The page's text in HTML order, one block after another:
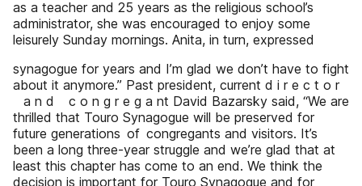
as a teacher and 25 years as the religious school’s
administrator, she was encouraged to enjoy some
leisurely Sunday mornings. Anita, in turn, expressed
synagogue for years and I’m glad we don’t have to fight
about it anymore.” Past president, current d i r e c t o r
a n d c o n g r e g a nt David Bazarsky said, “We are
thrilled that Touro Synagogue will be preserved for
future generations of congregants and visitors. It’s
been a long three-year struggle and we’re glad that at
least this chapter has come to an end. We think the
decision is important for Touro Synagogue and for